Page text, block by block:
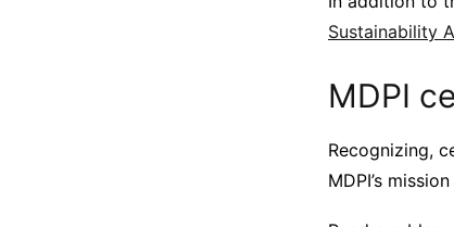
Sustainability
MDPI
Recognizing,
MDPI’s